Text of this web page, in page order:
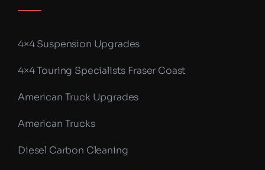
4×4 Suspension Upgrades
4×4 Touring Specialists Fraser Coast
American Truck Upgrades
American Trucks
Diesel Carbon Cleaning